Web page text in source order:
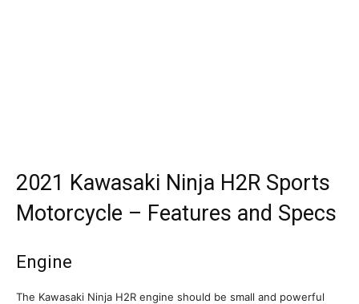
2021 Kawasaki Ninja H2R Sports
Motorcycle – Features and Specs
Engine
The Kawasaki Ninja H2R engine should be small and powerful